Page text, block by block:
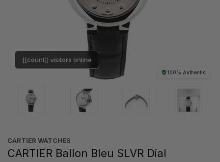
100% Authentic
[[count]] visitors online
CARTIER WATCHES
CARTIER Ballon Bleu SLVR Dial